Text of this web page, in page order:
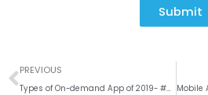
Submit
Prev
PREVIOUS
Types of On-demand App of 2019- #Weekly RoundUp